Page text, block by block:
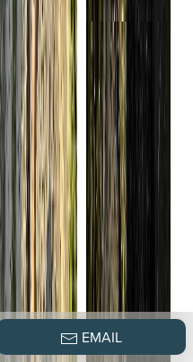
EMAIL